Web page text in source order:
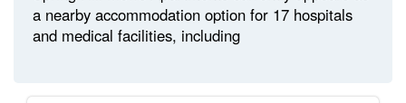
a nearby accommodation option for 17 hospitals
and medical facilities, including